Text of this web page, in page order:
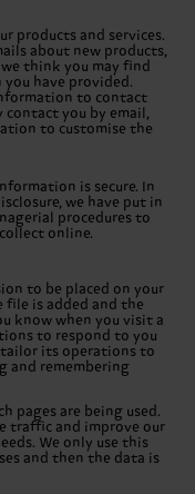
products and services.
about new products,
think you may find
have provided.
to contact
contact you by email,
to customise the
is secure. In
we have put in
procedures to
online.
to be placed on your
file is added and the
know when you visit a
to respond to you
tailor its operations to
and remembering
pages are being used.
traffic and improve our
We only use this
and then the data is